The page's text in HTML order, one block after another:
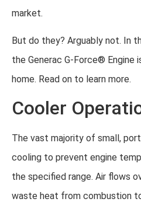
market.
But do they? Arguably not. In
the Generac G-Force®
home. Read on to learn more.
Cooler
The vast majority of small,
cooling to prevent engine
the specified range. Air flows
waste heat from combustion